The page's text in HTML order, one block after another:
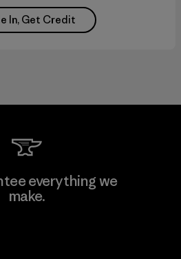
In, Get Credit
everything we
make.